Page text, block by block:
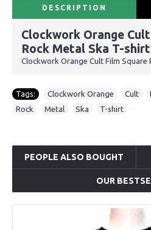
DESCRIPTION
Clockwork Orange
Rock Metal Ska T-shirt
Clockwork Orange Cult Film Square
Tags: Clockwork Orange Cult
Rock
Metal Ska T-shirt
PEOPLE ALSO BOUGHT
OUR